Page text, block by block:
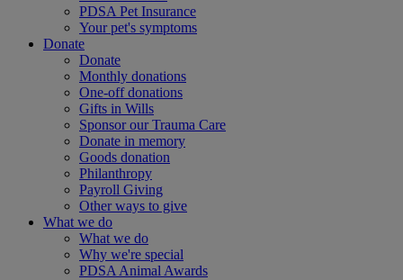
PDSA Pet Insurance
Your pet's symptoms
Donate
Donate
Monthly donations
One-off donations
Gifts in Wills
Sponsor our Trauma Care
Donate in memory
Goods donation
Philanthropy
Payroll Giving
Other ways to give
What we do
What we do
Why we're special
PDSA Animal Awards